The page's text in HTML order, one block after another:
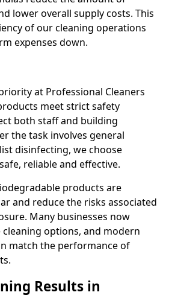
lower overall supply costs. This
of our cleaning operations
expenses down.
at Professional Cleaners
meet strict safety
both staff and building
the task involves general
disinfecting, we choose
reliable and effective.
products are
and reduce the risks associated
Many businesses now
options, and modern
match the performance of
Results in